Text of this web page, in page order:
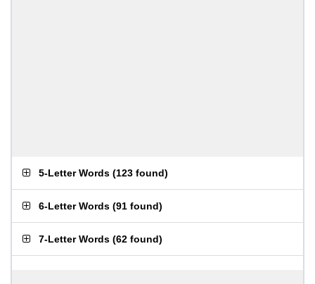
5-Letter Words (123 found)
6-Letter Words (91 found)
7-Letter Words (62 found)